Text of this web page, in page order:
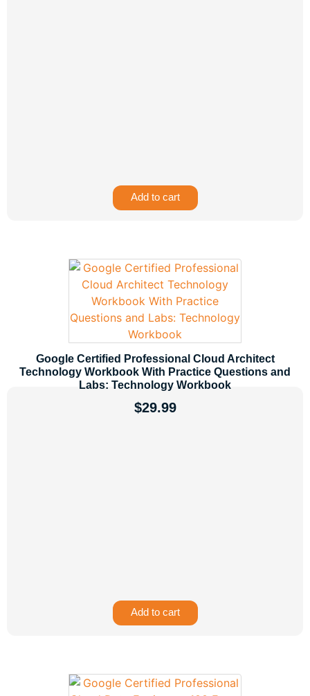
Add to cart
Google Certified Professional Cloud Architect
Technology Workbook With Practice Questions and
Labs: Technology Workbook
$29.99
Add to cart